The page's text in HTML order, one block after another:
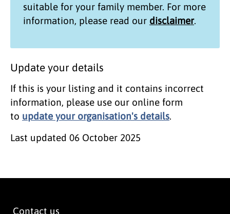
suitable for your family member. For more
information, please read our disclaimer.
Update your details
If this is your listing and it contains incorrect
information, please use our online form
to update your organisation's details.
Last updated 06 October 2025
Contact us